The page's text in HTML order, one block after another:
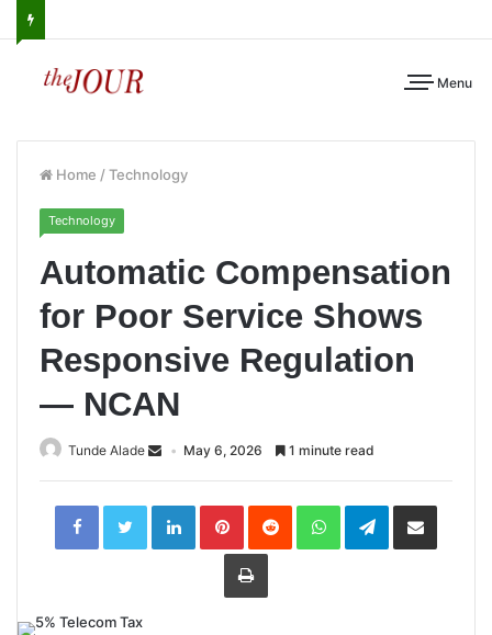
Menu
Home /Technology
Technology
Automatic Compensation
for Poor Service Shows
Responsive Regulation
— NCAN
Tunde Alade May 6, 2026 1 minute read
LinkedInPinterestReddit WhatsAppTelegramShare
Print